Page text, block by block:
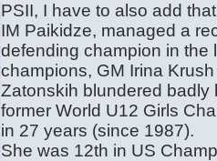
PSII, I have to also add
IM Paikidze, managed a
defending champion in the
champions, GM Irina
Zatonskih blundered badly
former World U12 Girls
in 27 years (since 1987).
She was 12th in US